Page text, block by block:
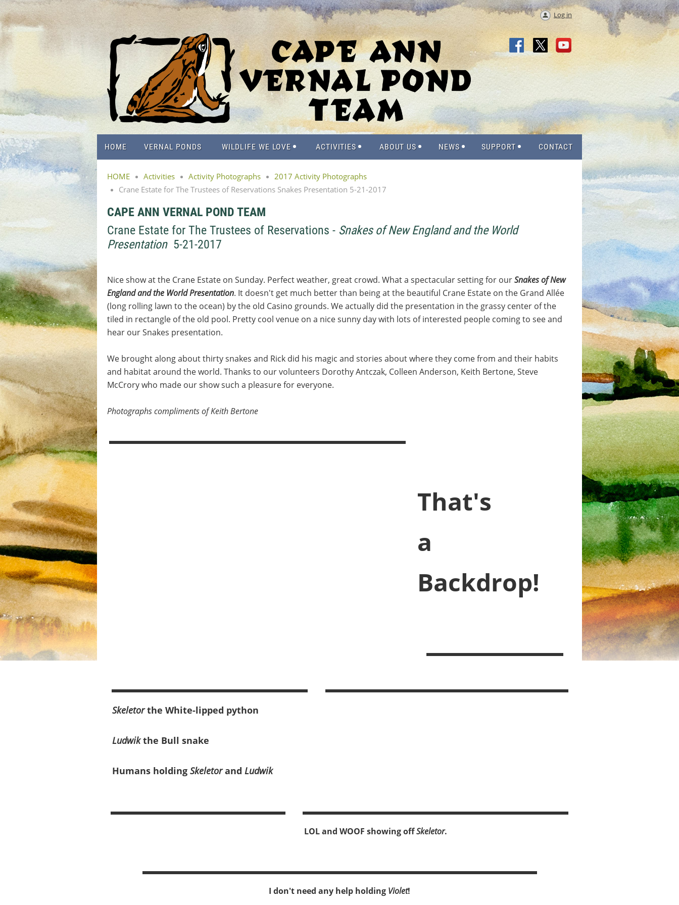
Log in
HOME VERNAL PONDS WILDLIFE WE LOVE ACTIVITIES ABOUT US NEWS SUPPORT CONTACT
HOME Activities Activity Photographs
2017 Activity Photographs
Crane Estate for The Trustees of Reservations Snakes Presentation 5-21-2017
CAPE ANN VERNAL POND TEAM
Crane Estate for The Trustees of Reservations - Snakes of New England and the World
Presentation5-21-2017
Nice show at the Crane Estate on Sunday. Perfect weather, great crowd. What a spectacular setting for ourSnakes of New
England and the World Presentation. It doesn't get much better than being at the beautiful Crane Estate on the Grand Allée
(long rolling lawn to the ocean) by the old Casino grounds. We actually did the presentation in the grassy center of the
tiled in rectangle of the old pool. Pretty cool venue on a nice sunny day with lots of interested people coming to see and
hear our Snakes presentation.
We brought along about thirty snakes and Rick did his magic and stories about where they come from and their habits
and habitat around the world. Thanks to our volunteers Dorothy Antczak, Colleen Anderson, Keith Bertone, Steve
McCrory who made our show such a pleasure for everyone.
Photographs compliments of Keith Bertone
That's
a
Backdrop!
Skeletorthe White-lipped python
Ludwikthe Bull snake
Humans holding Skeletorand Ludwik
LOL and WOOF showing offSkeletor.
I don't need any help holding Violet!